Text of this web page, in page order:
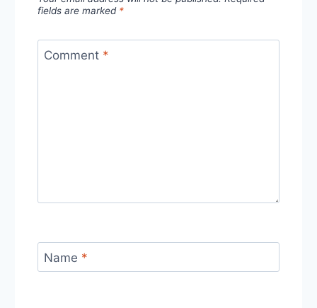
fields are marked *
Comment *
Name *